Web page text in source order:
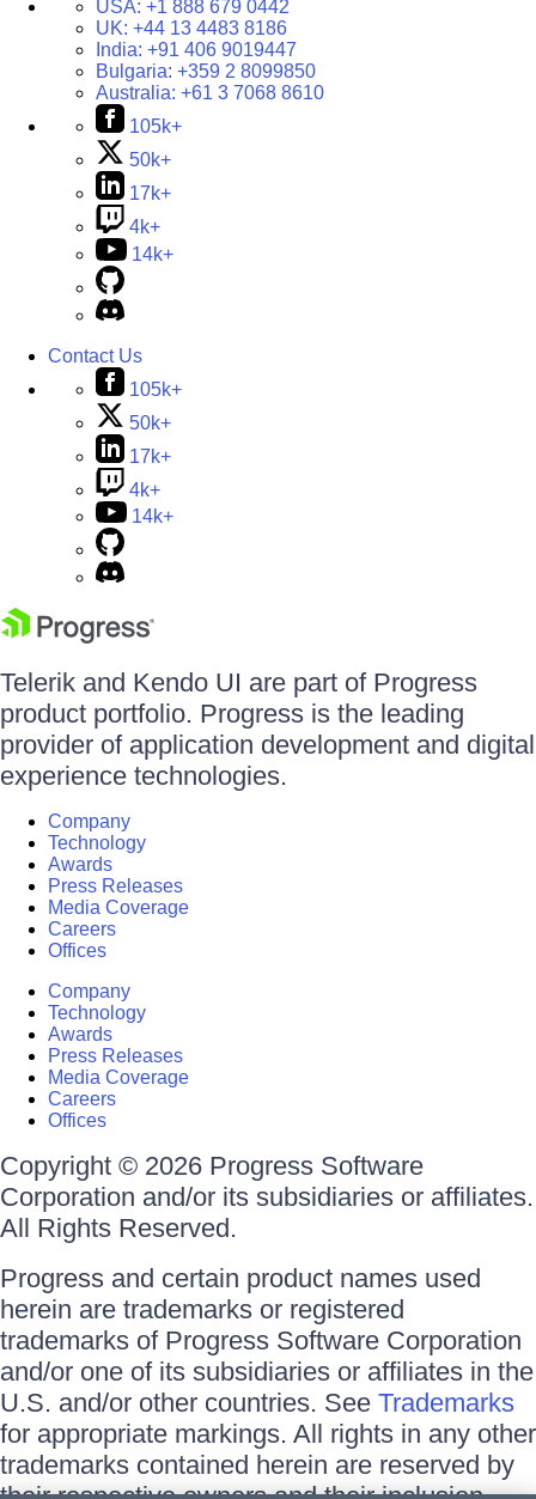
USA: +1 888 679 0442
UK: +44 13 4483 8186
India: +91 406 9019447
Bulgaria: +359 2 8099850
Australia: +61 3 7068 8610
105k+
50k+
17k+
4k+
14k+
Contact Us
105k+
50k+
17k+
4k+
14k+
Telerik and Kendo UI are part of Progress
product portfolio. Progress is the leading
provider of application development and digital
experience technologies.
Company
Technology
Awards
Press Releases
Media Coverage
Careers
Offices
Company
Technology
Awards
Press Releases
Media Coverage
Careers
Offices
Copyright © 2026 Progress Software
Corporation and/or its subsidiaries or affiliates.
All Rights Reserved.
Progress and certain product names used
herein are trademarks or registered
trademarks of Progress Software Corporation
and/or one of its subsidiaries or affiliates in the
U.S. and/or other countries. See Trademarks
for appropriate markings. All rights in any other
trademarks contained herein are reserved by